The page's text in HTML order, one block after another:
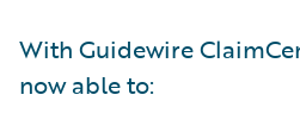
With Guidewire
now able to: